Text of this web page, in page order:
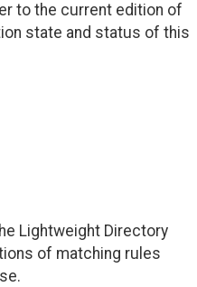
to the current edition of
state and status of this
Lightweight Directory
of matching rules